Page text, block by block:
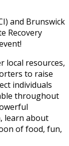
and Brunswick
Recovery
local resources,
to raise
individuals
throughout
learn about
of food, fun,